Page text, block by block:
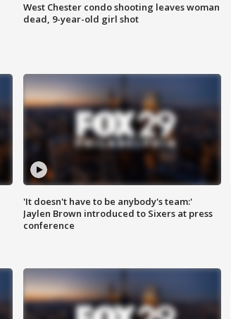
West Chester condo shooting leaves woman
dead, 9-year-old girl shot
'It doesn't have to be anybody's team:'
Jaylen Brown introduced to Sixers at press
conference